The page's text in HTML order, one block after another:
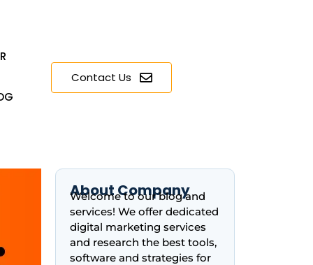
Contact Us
About Company
Welcome to our blog and
services! We offer dedicated
digital marketing services
and research the best tools,
software and strategies for